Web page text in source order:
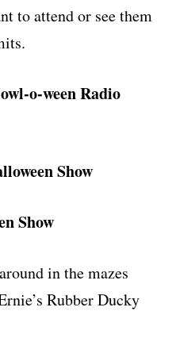
to attend or see them
o-ween Radio
Show
Show
in the mazes
Rubber Ducky